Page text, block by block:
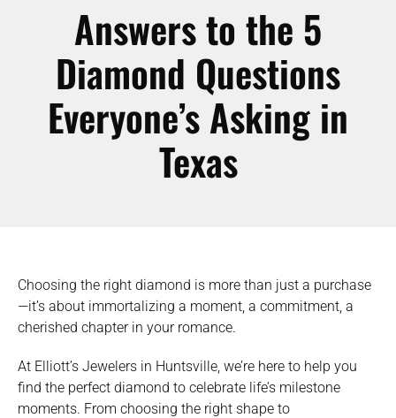
Answers to the 5
Diamond Questions
Everyone’s Asking in
Texas
Choosing the right diamond is more than just a purchase
—it’s about immortalizing a moment, a commitment, a
cherished chapter in your romance.
At Elliott’s Jewelers in Huntsville, we’re here to help you
find the perfect diamond to celebrate life’s milestone
moments. From choosing the right shape to